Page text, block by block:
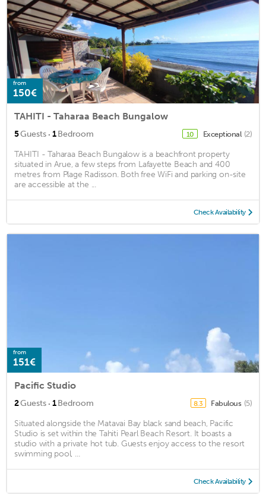
from
150€
TAHITI - Taharaa Beach Bungalow
5Guests · 1Bedroom 10 Exceptional (2)
TAHITI - Taharaa Beach Bungalow is a beachfront property
situated in Arue, a few steps from Lafayette Beach and 400
metres from Plage Radisson. Both free WiFi and parking on-site
are accessible at the ...
Check Availability
from
151€
Pacific Studio
2Guests · 1Bedroom 8.3 Fabulous (5)
Situated alongside the Matavai Bay black sand beach, Pacific
Studio is set within the Tahiti Pearl Beach Resort. It boasts a
studio with a private hot tub. Guests enjoy access to the resort
swimming pool, ...
Check Availability